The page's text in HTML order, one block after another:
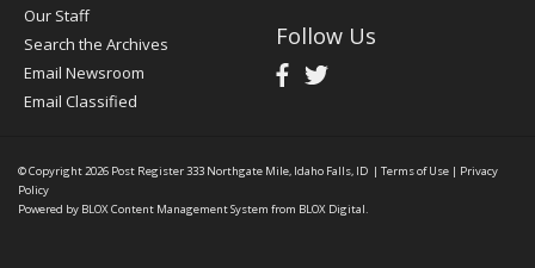
Our Staff
Search the Archives
Email Newsroom
Email Classified
Follow Us
© Copyright 2026 Post Register333 Northgate Mile, Idaho Falls, ID | Terms of Use | Privacy
Policy
Powered by BLOX Content Management System from BLOX Digital.